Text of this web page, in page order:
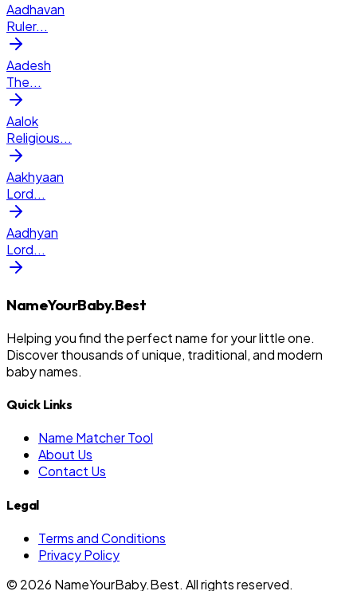
Aadhavan
Ruler...
Aadesh
The...
Aalok
Religious...
Aakhyaan
Lord...
Aadhyan
Lord...
NameYourBaby.Best
Helping you find the perfect name for your little one.
Discover thousands of unique, traditional, and modern
baby names.
Quick Links
Name Matcher Tool
About Us
Contact Us
Legal
Terms and Conditions
Privacy Policy
© 2026 NameYourBaby.Best. All rights reserved.